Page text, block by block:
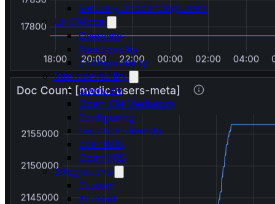
Securely Onboarding Users
UHC Mode
Overview
Functionality
Configurability
Interoperability
Overview
OpenHIM Mediators
Configuring
Loss To Follow-Up
openIMIS
OpenMRS
Integrations
Custom
Android